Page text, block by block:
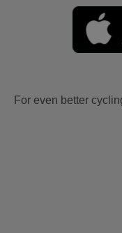
For even better